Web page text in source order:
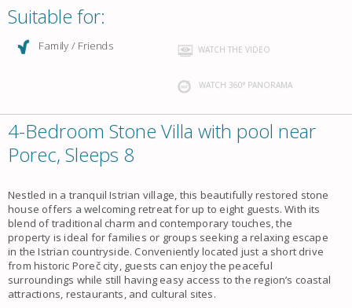
Suitable for:
Family / Friends WATCH THE VIDEO
WATCH 360° PANORAMA
4-Bedroom Stone Villa with pool near
Porec, Sleeps 8
Nestled in a tranquil Istrian village, this beautifully restored stone
house offers a welcoming retreat for up to eight guests. With its
blend of traditional charm and contemporary touches, the
property is ideal for families or groups seeking a relaxing escape
in the Istrian countryside. Conveniently located just a short drive
from historic Poreč city, guests can enjoy the peaceful
surroundings while still having easy access to the region’s coastal
attractions, restaurants, and cultural sites.